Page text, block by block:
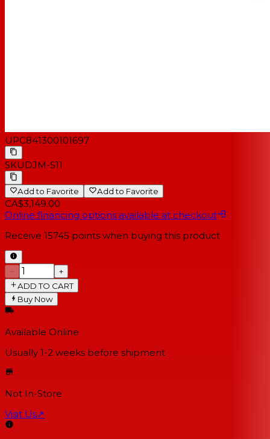
UPC841300101697
SKUDJM-S11
Add to Favorite Add to Favorite
CA$3,149.00
Online financing options available at checkout
Receive 15745 points when buying this product
−
+
ADD TO CART
Buy Now
Available Online
Usually 1-2 weeks before shipment
Not In-Store
Visit Us↗